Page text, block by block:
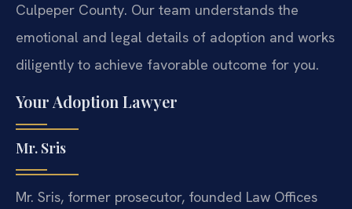
Culpeper County. Our team understands the
emotional and legal details of adoption and works
diligently to achieve favorable outcome for you.
Your Adoption Lawyer
Mr. Sris
Mr. Sris, former prosecutor, founded Law Offices